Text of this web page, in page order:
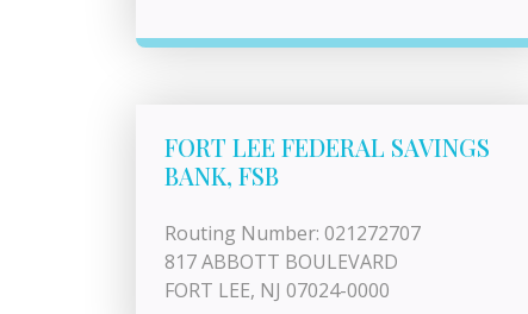
FORT LEE FEDERAL SAVINGS
BANK, FSB
Routing Number: 021272707
817 ABBOTT BOULEVARD
FORT LEE, NJ 07024-0000